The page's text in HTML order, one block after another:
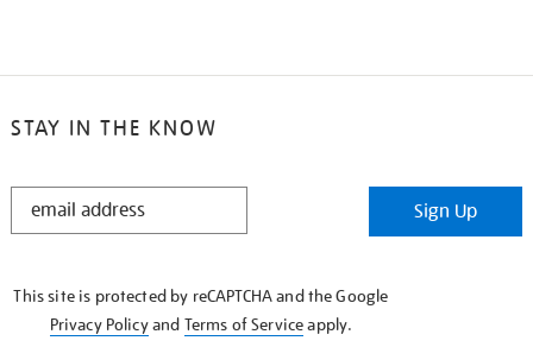
STAY IN THE KNOW
STAY
Sign Up
This site is protected by reCAPTCHA and the Google
Privacy Policyand Terms of Serviceapply.